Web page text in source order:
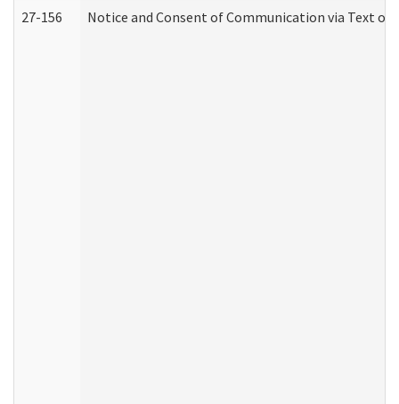
27-156 Notice and Consent of Communication via Text or